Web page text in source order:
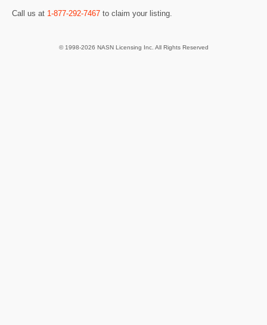
Call us at 1-877-292-7467 to claim your listing.
© 1998-2026 NASN Licensing Inc. All Rights Reserved